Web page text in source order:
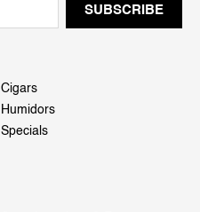
Cigars
Humidors
Specials